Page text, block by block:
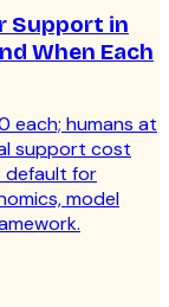
Support in
When Each
each; humans at
support cost
default for
model